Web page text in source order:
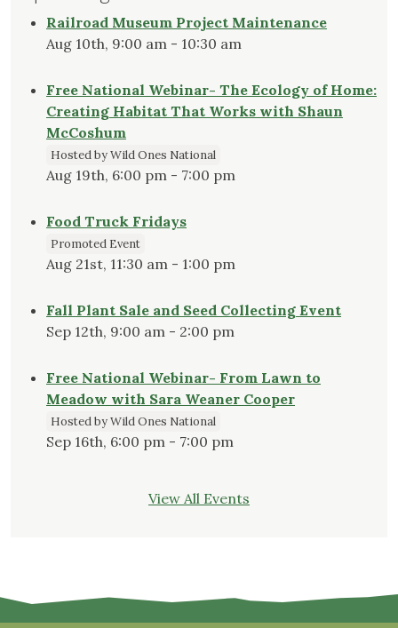
Railroad Museum Project Maintenance
Aug 10th, 9:00 am - 10:30 am
Free National Webinar- The Ecology of Home:
Creating Habitat That Works with Shaun
McCoshum
Hosted by Wild Ones National
Aug 19th, 6:00 pm - 7:00 pm
Food Truck Fridays
Promoted Event
Aug 21st, 11:30 am - 1:00 pm
Fall Plant Sale and Seed Collecting Event
Sep 12th, 9:00 am - 2:00 pm
Free National Webinar- From Lawn to
Meadow with Sara Weaner Cooper
Hosted by Wild Ones National
Sep 16th, 6:00 pm - 7:00 pm
View All Events